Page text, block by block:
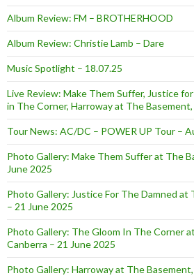
Album Review: FM – BROTHERHOOD
Album Review: Christie Lamb – Dare
Music Spotlight – 18.07.25
Live Review: Make Them Suffer, Justice
in The Corner, Harroway at The
Tour News: AC/DC – POWER UP Tour –
Photo Gallery: Make Them Suffer at The
June 2025
Photo Gallery: Justice For The Damned at
– 21 June 2025
Photo Gallery: The Gloom In The Corner
Canberra – 21 June 2025
Photo Gallery: Harroway at The